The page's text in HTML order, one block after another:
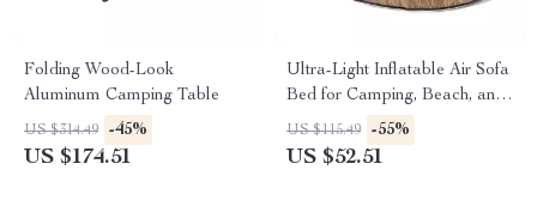
Folding Wood-Look
Aluminum Camping Table
US $314.49 -45%
US $174.51
Ultra-Light Inflatable Air Sofa
Bed for Camping, Beach, and
Outdoor Relaxation
US $115.49 -55%
US $52.51